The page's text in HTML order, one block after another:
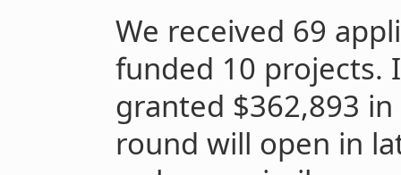
We received 69
funded 10 projects.
granted $362,893
round will open in